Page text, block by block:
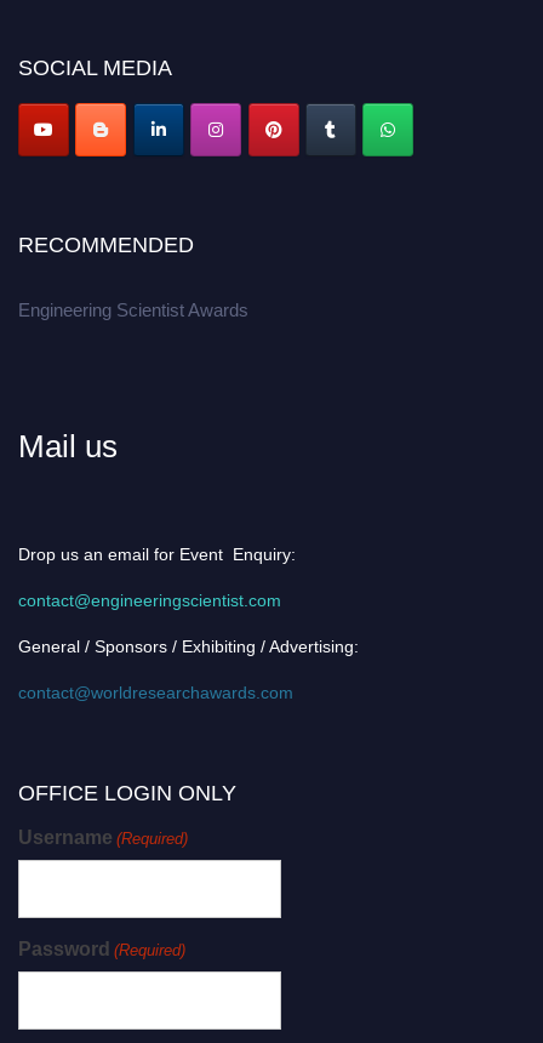
SOCIAL MEDIA
RECOMMENDED
Engineering Scientist Awards
Mail us
Drop us an email for Event Enquiry:
contact@engineeringscientist.com
General / Sponsors / Exhibiting / Advertising:
contact@worldresearchawards.com
OFFICE LOGIN ONLY
Username (Required)
Password (Required)